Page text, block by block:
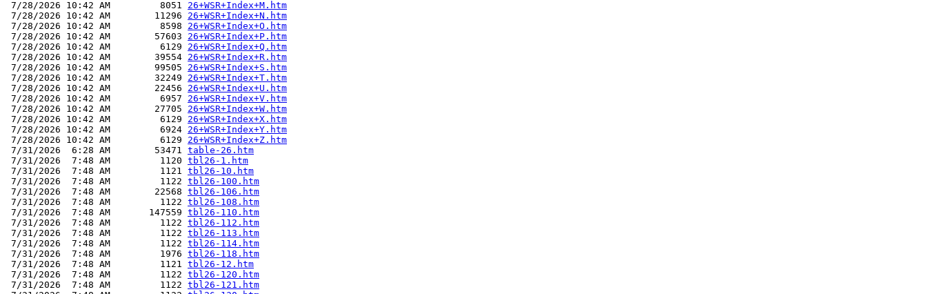
7/28/2026 10:42 AM         8051 26+WSR+Index+M.htm
7/28/2026 10:42 AM        11296 26+WSR+Index+N.htm
7/28/2026 10:42 AM         8598 26+WSR+Index+O.htm
7/28/2026 10:42 AM        57603 26+WSR+Index+P.htm
7/28/2026 10:42 AM         6129 26+WSR+Index+Q.htm
7/28/2026 10:42 AM        39554 26+WSR+Index+R.htm
7/28/2026 10:42 AM        99505 26+WSR+Index+S.htm
7/28/2026 10:42 AM        32249 26+WSR+Index+T.htm
7/28/2026 10:42 AM        22456 26+WSR+Index+U.htm
7/28/2026 10:42 AM         6957 26+WSR+Index+V.htm
7/28/2026 10:42 AM        27705 26+WSR+Index+W.htm
7/28/2026 10:42 AM         6129 26+WSR+Index+X.htm
7/28/2026 10:42 AM         6924 26+WSR+Index+Y.htm
7/28/2026 10:42 AM         6129 26+WSR+Index+Z.htm
7/31/2026  6:28 AM        53471 table-26.htm
7/31/2026  7:48 AM         1120 tbl26-1.htm
7/31/2026  7:48 AM         1121 tbl26-10.htm
7/31/2026  7:48 AM         1122 tbl26-100.htm
7/31/2026  7:48 AM        22568 tbl26-106.htm
7/31/2026  7:48 AM         1122 tbl26-108.htm
7/31/2026  7:48 AM       147559 tbl26-110.htm
7/31/2026  7:48 AM         1122 tbl26-112.htm
7/31/2026  7:48 AM         1122 tbl26-113.htm
7/31/2026  7:48 AM         1122 tbl26-114.htm
7/31/2026  7:48 AM         1976 tbl26-118.htm
7/31/2026  7:48 AM         1121 tbl26-12.htm
7/31/2026  7:48 AM         1122 tbl26-120.htm
7/31/2026  7:48 AM         1122 tbl26-121.htm